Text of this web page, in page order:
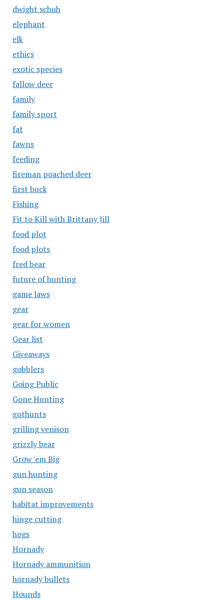
dwight schuh
elephant
elk
ethics
exotic species
fallow deer
family
family sport
fat
fawns
feeding
fireman poached deer
first buck
Fishing
Fit to Kill with Brittany Jill
food plot
food plots
fred bear
future of hunting
game laws
gear
gear for women
Gear list
Giveaways
gobblers
Going Public
Gone Hunting
gothunts
grilling venison
grizzly bear
Grow 'em Big
gun hunting
gun season
habitat improvements
hinge cutting
hogs
Hornady
Hornady ammunition
hornady bullets
Hounds